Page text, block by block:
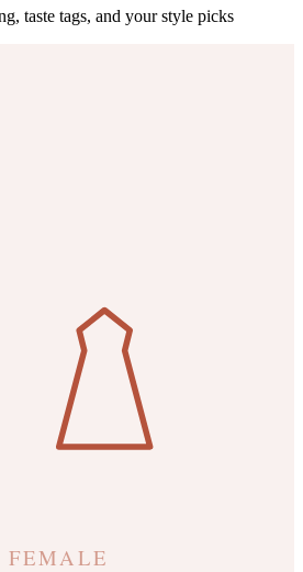
taste tags, and your style picks